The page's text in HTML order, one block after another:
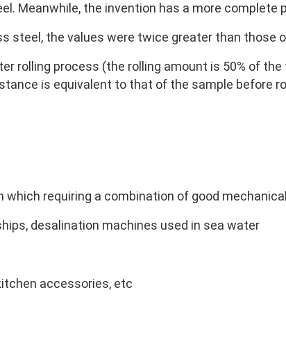
Meanwhile, the invention has a more complete
steel, the values were twice greater than those
rolling process (the rolling amount is 50% of
is equivalent to that of the sample before
which requiring a combination of good
desalination machines used in sea water
accessories, etc